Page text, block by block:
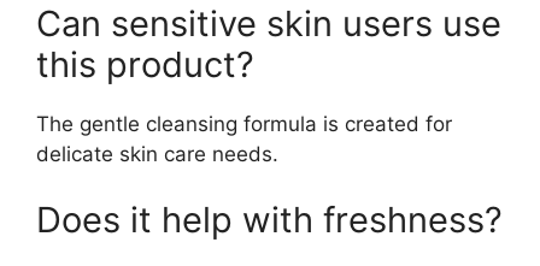
Can sensitive skin users use
this product?
The gentle cleansing formula is created for
delicate skin care needs.
Does it help with freshness?